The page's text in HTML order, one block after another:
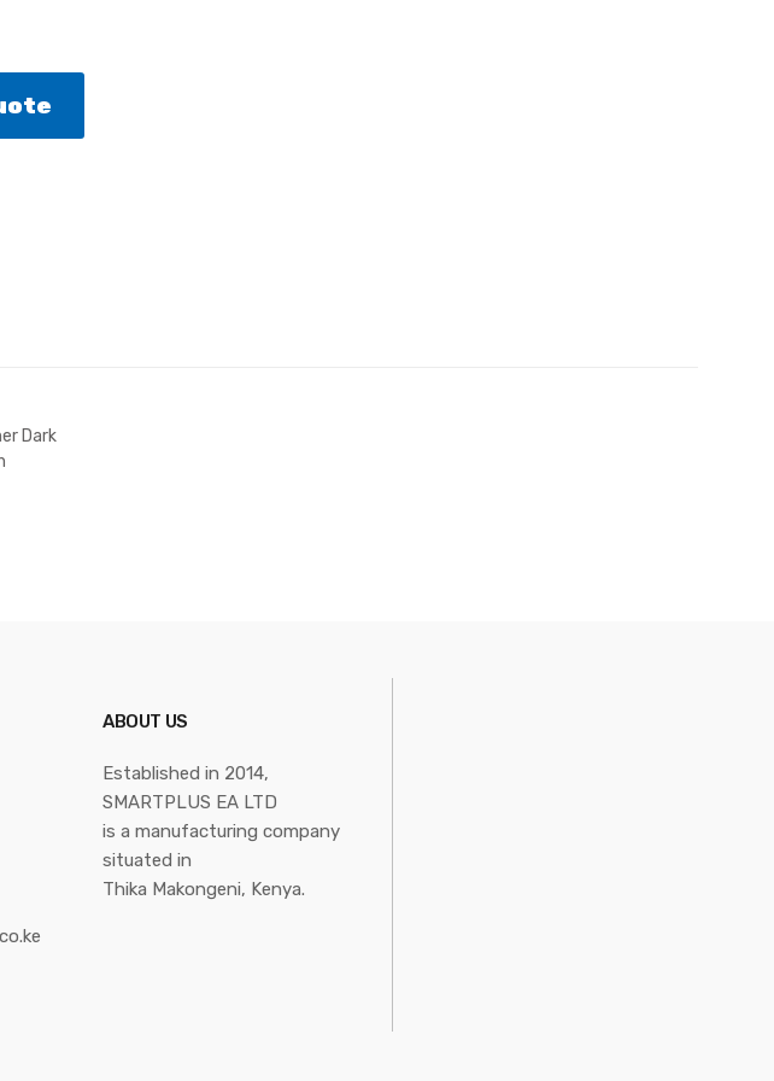
Dark
ABOUT US
Established in 2014,
SMARTPLUS EA LTD
is a manufacturing company
situated in
Thika Makongeni, Kenya.